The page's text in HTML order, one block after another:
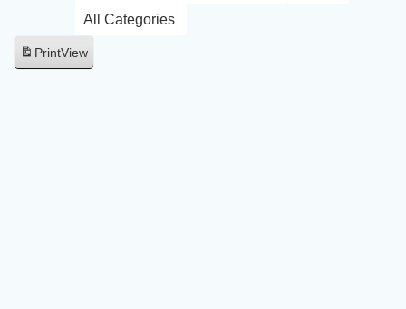
All Categories
PrintView